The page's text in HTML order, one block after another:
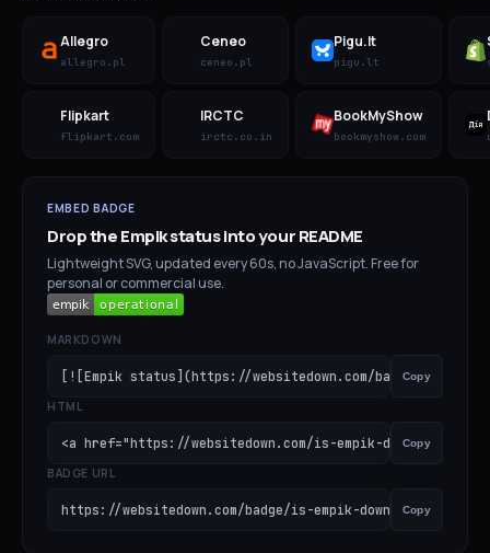
Allegro
allegro.pl
Ceneo
ceneo.pl
Pigu.lt
pigu.lt
Flipkart
flipkart.com
IRCTC
irctc.co.in
BookMyShow
bookmyshow.com
EMBED BADGE
Drop theEmpikstatus into your README
Lightweight SVG, updated every 60s, no JavaScript. Free for
personal or commercial use.
MARKDOWN
[![Empik status](https://websitedown.com/badge/is-
Copy
HTML
<a href="https://websitedown.com/is-empik-down"><img
Copy
BADGE URL
https://websitedown.com/badge/is-empik-down.svg
Copy